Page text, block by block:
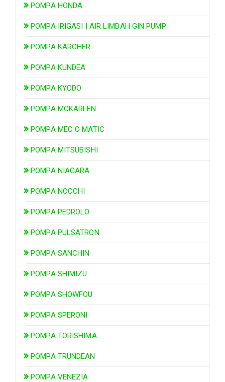
POMPA HONDA
POMPA IRIGASI | AIR LIMBAH GIN PUMP
POMPA KARCHER
POMPA KUNDEA
POMPA KYODO
POMPA MCKARLEN
POMPA MEC O MATIC
POMPA MITSUBISHI
POMPA NIAGARA
POMPA NOCCHI
POMPA PEDROLO
POMPA PULSATRON
POMPA SANCHIN
POMPA SHIMIZU
POMPA SHOWFOU
POMPA SPERONI
POMPA TORISHIMA
POMPA TRUNDEAN
POMPA VENEZIA